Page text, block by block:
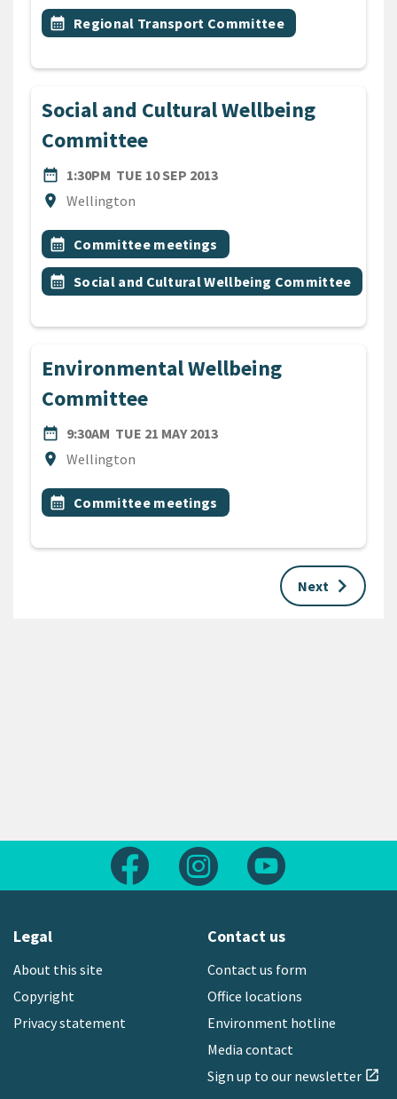
Event topic
calendar_month Regional Transport Committee
Social and Cultural Wellbeing
Committee
date_range
DATE1:30PM TUE 10 SEP 2013
location_on
Location
Wellington
All Tags
Event topic
calendar_month Committee meetings
Event topic
calendar_month Social and Cultural Wellbeing Committee
Environmental Wellbeing
Committee
date_range
DATE9:30AM TUE 21 MAY 2013
location_on
Location
Wellington
All Tags
Event topic
calendar_month Committee meetings
Next keyboard_arrow_right
Follow us on FacebookFollow us on Instagram
Legal
About this site
Copyright
Privacy statement
Contact us
Contact us form
Office locations
Environment hotline
Media contact
Sign up to our newsletter open_in_new